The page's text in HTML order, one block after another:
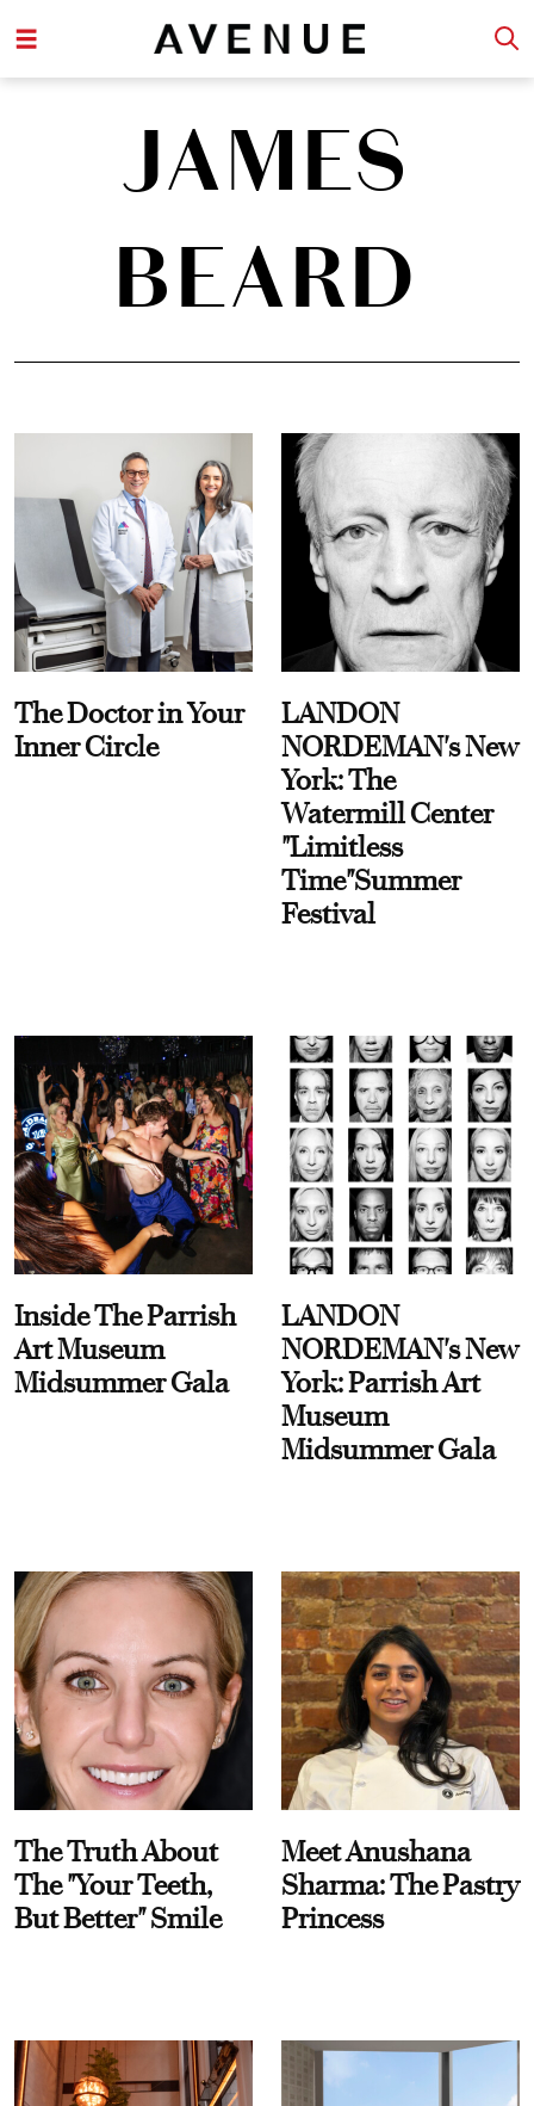
JAMES
BEARD
The Doctor in Your
Inner Circle
LANDON
NORDEMAN's New
York: The
Watermill Center
"Limitless
Time"Summer
Festival
Inside The Parrish
Art Museum
Midsummer Gala
LANDON
NORDEMAN's New
York: Parrish Art
Museum
Midsummer Gala
The Truth About
The "Your Teeth,
But Better" Smile
Meet Anushana
Sharma: The Pastry
Princess